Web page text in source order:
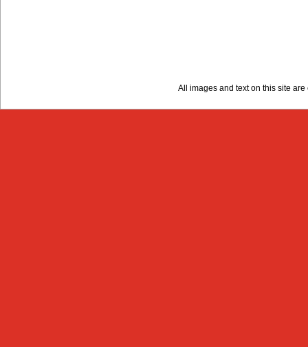
All images and text on this site